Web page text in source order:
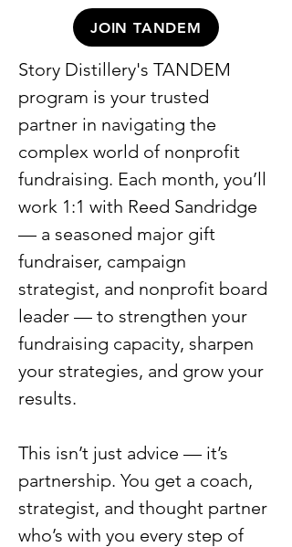
JOIN TANDEM
Story Distillery's TANDEM
program is your trusted
partner in navigating the
complex world of nonprofit
fundraising. Each month, you’ll
work 1:1 with Reed Sandridge
— a seasoned major gift
fundraiser, campaign
strategist, and nonprofit board
leader — to strengthen your
fundraising capacity, sharpen
your strategies, and grow your
results.
This isn’t just advice — it’s
partnership. You get a coach,
strategist, and thought partner
who’s with you every step of